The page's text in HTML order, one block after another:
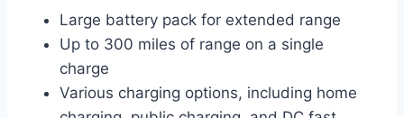
Large battery pack for extended range
Up to 300 miles of range on a single
charge
Various charging options, including home